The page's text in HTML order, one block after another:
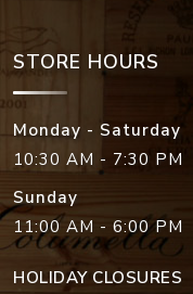
STORE HOURS
Monday - Saturday
10:30 AM - 7:30 PM
Sunday
11:00 AM - 6:00 PM
HOLIDAY CLOSURES